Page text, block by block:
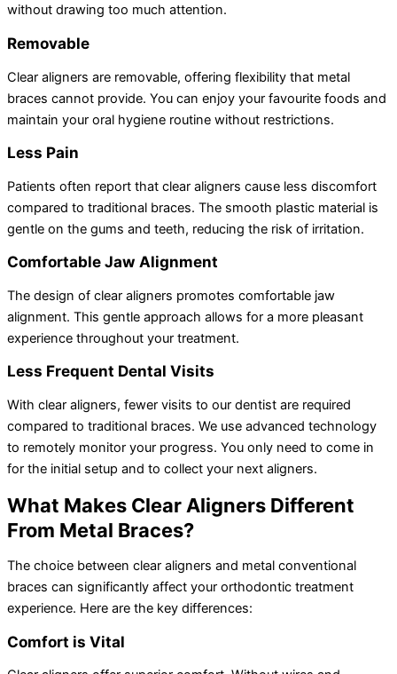
without drawing too much attention.
Removable
Clear aligners are removable, offering flexibility that metal
braces cannot provide. You can enjoy your favourite foods and
maintain your oral hygiene routine without restrictions.
Less Pain
Patients often report that clear aligners cause less discomfort
compared to traditional braces. The smooth plastic material is
gentle on the gums and teeth, reducing the risk of irritation.
Comfortable Jaw Alignment
The design of clear aligners promotes comfortable jaw
alignment. This gentle approach allows for a more pleasant
experience throughout your treatment.
Less Frequent Dental Visits
With clear aligners, fewer visits to our dentist are required
compared to traditional braces. We use advanced technology
to remotely monitor your progress. You only need to come in
for the initial setup and to collect your next aligners.
What Makes Clear Aligners Different
From Metal Braces?
The choice between clear aligners and metal conventional
braces can significantly affect your orthodontic treatment
experience. Here are the key differences:
Comfort is Vital